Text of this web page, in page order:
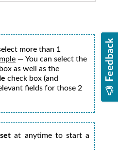
more than 1
— You can select the
as well as the
check box (and
fields for those 2
at anytime to start a